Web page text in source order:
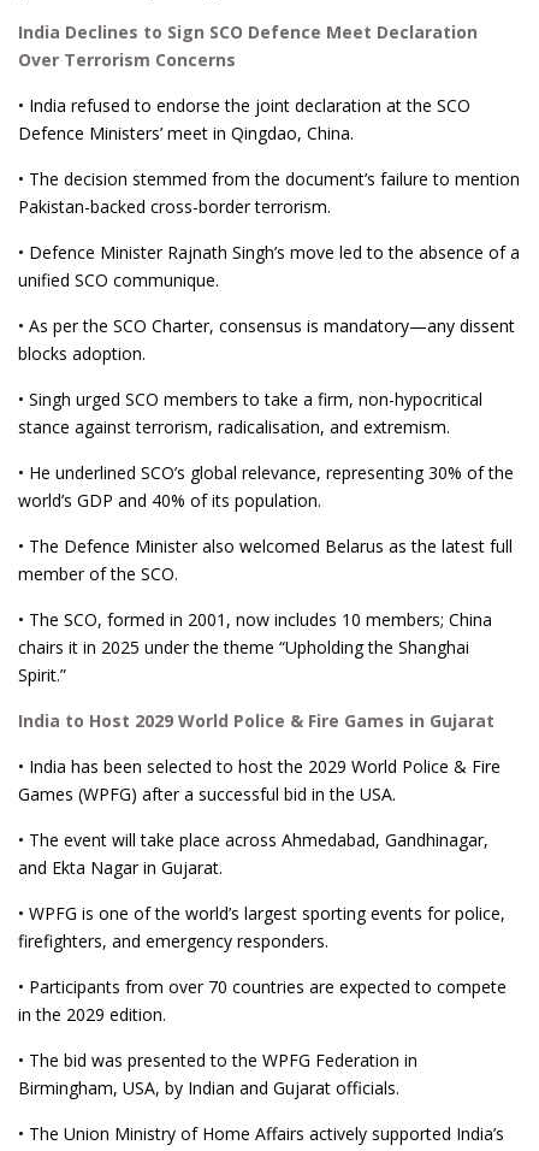
India Declines to Sign SCO Defence Meet Declaration
Over Terrorism Concerns
• India refused to endorse the joint declaration at the SCO
Defence Ministers’ meet in Qingdao, China.
• The decision stemmed from the document’s failure to mention
Pakistan-backed cross-border terrorism.
• Defence Minister Rajnath Singh’s move led to the absence of a
unified SCO communique.
• As per the SCO Charter, consensus is mandatory—any dissent
blocks adoption.
• Singh urged SCO members to take a firm, non-hypocritical
stance against terrorism, radicalisation, and extremism.
• He underlined SCO’s global relevance, representing 30% of the
world’s GDP and 40% of its population.
• The Defence Minister also welcomed Belarus as the latest full
member of the SCO.
• The SCO, formed in 2001, now includes 10 members; China
chairs it in 2025 under the theme “Upholding the Shanghai
Spirit.”
India to Host 2029 World Police & Fire Games in Gujarat
• India has been selected to host the 2029 World Police & Fire
Games (WPFG) after a successful bid in the USA.
• The event will take place across Ahmedabad, Gandhinagar,
and Ekta Nagar in Gujarat.
• WPFG is one of the world’s largest sporting events for police,
firefighters, and emergency responders.
• Participants from over 70 countries are expected to compete
in the 2029 edition.
• The bid was presented to the WPFG Federation in
Birmingham, USA, by Indian and Gujarat officials.
• The Union Ministry of Home Affairs actively supported India’s